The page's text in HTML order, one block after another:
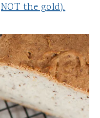
the gold).